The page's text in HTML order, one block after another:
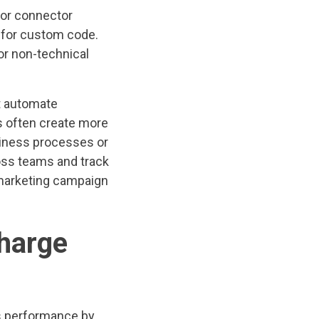
connector
custom code.
non-technical
automate
often create more
processes or
teams and track
campaign
performance by